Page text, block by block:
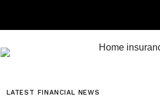
LATEST FINANCIAL NEWS